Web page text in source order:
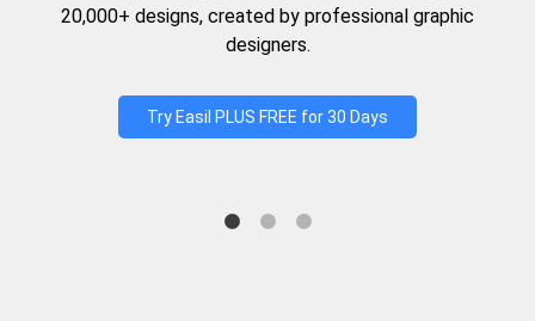
20,000+ designs, created by professional graphic
designers.
Try Easil PLUS FREE for 30 Days